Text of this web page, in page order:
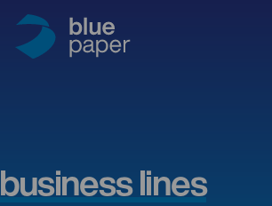
business lines